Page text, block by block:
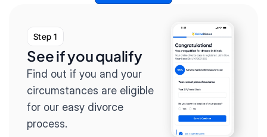
Step 1
See if you qualify
Find out if you and your
circumstances are eligible
for our easy divorce
process.